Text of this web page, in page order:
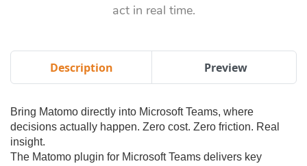
act in real time.
Description Preview
Bring Matomo directly into Microsoft Teams, where
decisions actually happen. Zero cost. Zero friction. Real
insight.
The Matomo plugin for Microsoft Teams delivers key